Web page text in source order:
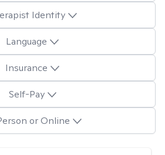
Identity
Language
Insurance
Self-Pay
or Online